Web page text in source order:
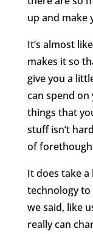
up and make
It’s almost
makes it so
give you a
can spend
things that
stuff isn’t
of
It does take
technology
we said, like
really can